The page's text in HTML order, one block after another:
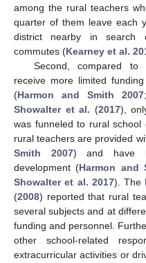
among the rural teachers
quarter of them leave each
district nearby in search
commutes (Kearney et al.
Second, compared to
receive more limited
(Harmon and Smith 2007
Showalter et al. (2017),
was funneled to rural school
rural teachers are provided
Smith 2007) and have
development (Harmon and
Showalter et al. 2017). The
(2008) reported that rural
several subjects and at
funding and personnel.
other school-related
extracurricular activities or